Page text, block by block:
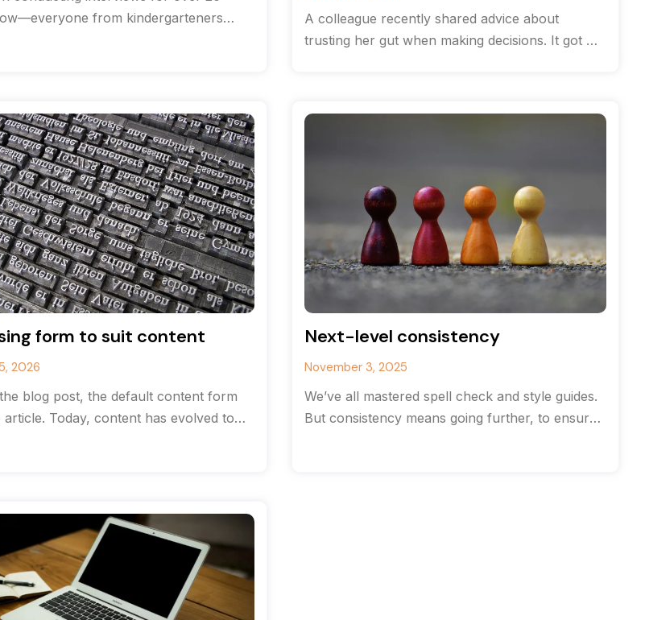
from kindergarteners
A colleague recently shared advice about
trusting her gut when making decisions. It got me
form to suit content
2026
blog post, the default content form
article. Today, content has evolved to
Next-level consistency
November 3, 2025
We’ve all mastered spell check and style guides.
But consistency means going further, to ensure